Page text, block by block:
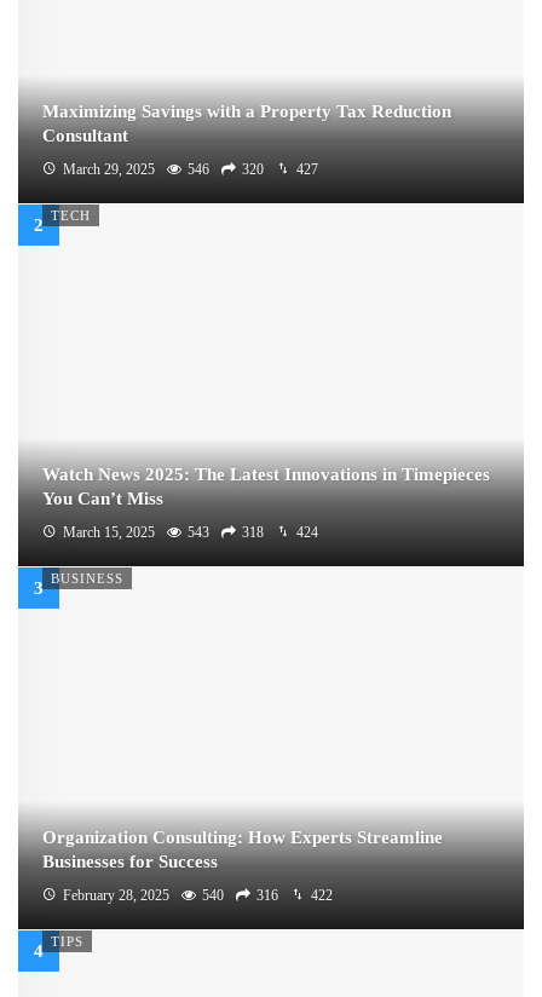
Maximizing Savings with a Property Tax Reduction
Consultant
March 29, 2025 546 320 427
TECH
Watch News 2025: The Latest Innovations in Timepieces
You Can’t Miss
March 15, 2025 543 318 424
BUSINESS
Organization Consulting: How Experts Streamline
Businesses for Success
February 28, 2025 540 316 422
TIPS